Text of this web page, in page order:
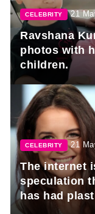
CELEBRITY 21
Ravshana
photos with
children.
CELEBRITY 21
The internet
speculation
has had